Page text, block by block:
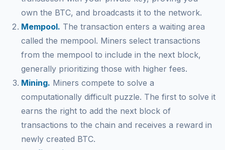
own the BTC, and broadcasts it to the network.
Mempool. The transaction enters a waiting area
called the mempool. Miners select transactions
from the mempool to include in the next block,
generally prioritizing those with higher fees.
Mining. Miners compete to solve a
computationally difficult puzzle. The first to solve it
earns the right to add the next block of
transactions to the chain and receives a reward in
newly created BTC.